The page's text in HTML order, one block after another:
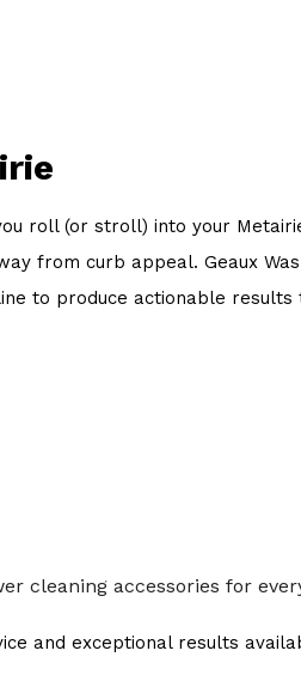
roll (or stroll) into your
from curb appeal. Geaux
to produce actionable
cleaning accessories for
and exceptional results